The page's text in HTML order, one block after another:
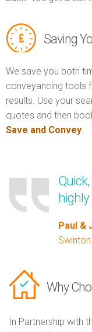
Saving
We save you both
conveyancing tools
results. Use your
quotes and then
Save and Convey.
Paul &
Swinton
Why
In Partnership with